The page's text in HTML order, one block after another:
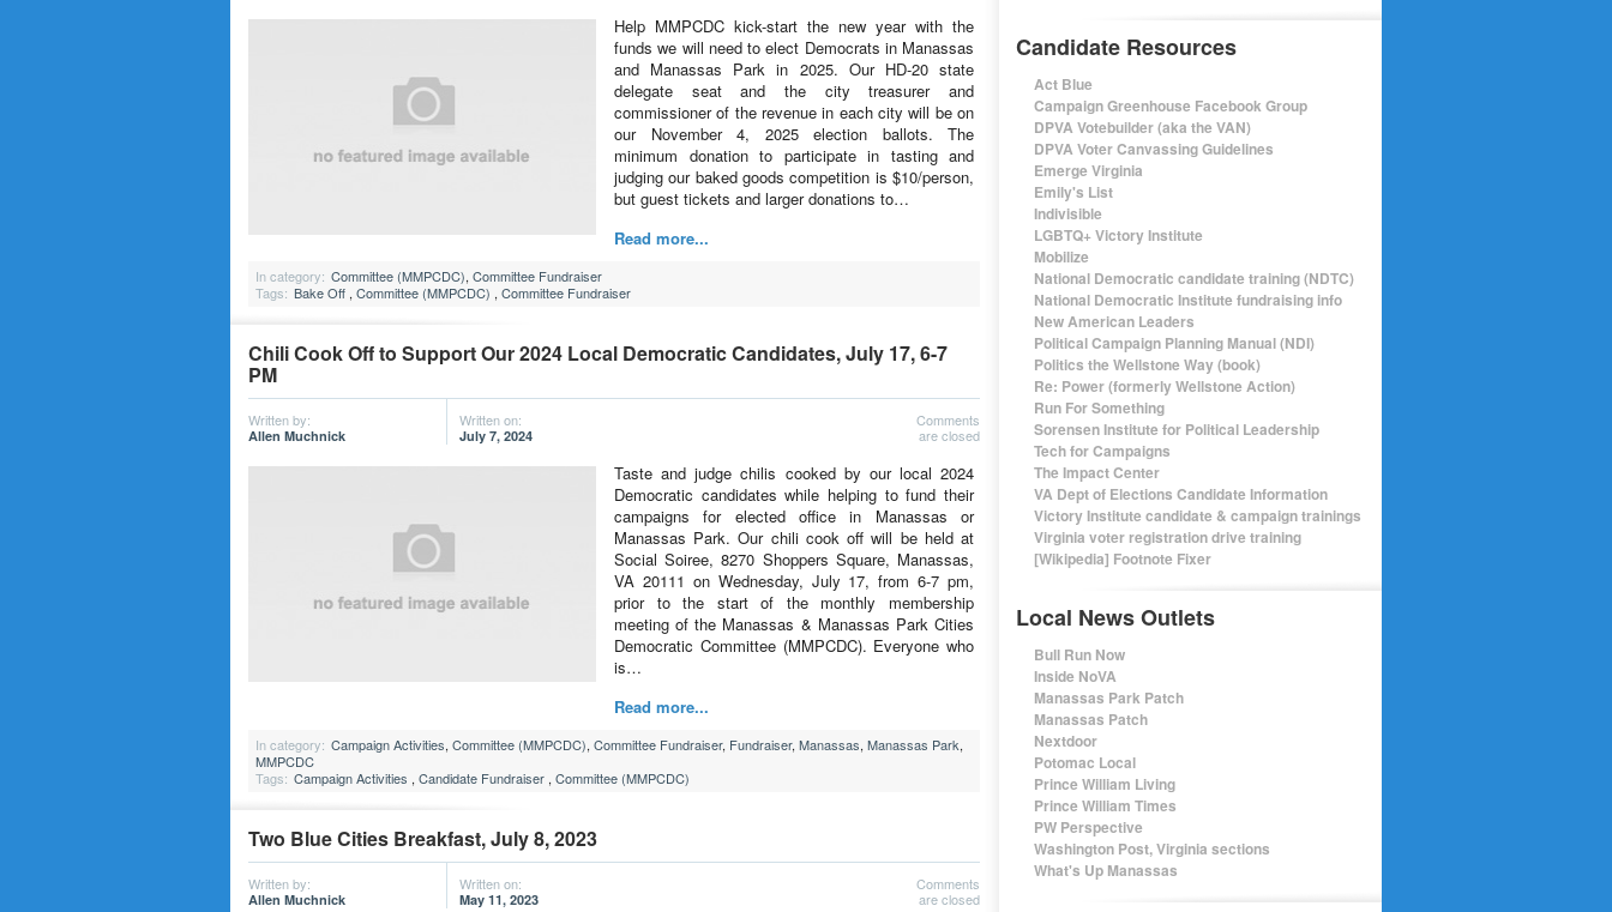
Help MMPCDC kick-start the new year with the
funds we will need to elect Democrats in Manassas
and Manassas Park in 2025. Our HD-20 state
delegate seat and the city treasurer and
commissioner of the revenue in each city will be on
our November 4, 2025 election ballots. The
minimum donation to participate in tasting and
judging our baked goods competition is $10/person,
but guest tickets and larger donations to…
Read more...
In category: Committee (MMPCDC), Committee Fundraiser
Tags: Bake Off , Committee (MMPCDC) , Committee Fundraiser
Chili Cook Off to Support Our 2024 Local Democratic Candidates, July 17, 6-7
PM
Written by:
Allen Muchnick
Written on:
July 7, 2024
Comments
are closed
Taste and judge chilis cooked by our local 2024
Democratic candidates while helping to fund their
campaigns for elected office in Manassas or
Manassas Park. Our chili cook off will be held at
Social Soiree, 8270 Shoppers Square, Manassas,
VA 20111 on Wednesday, July 17, from 6-7 pm,
prior to the start of the monthly membership
meeting of the Manassas & Manassas Park Cities
Democratic Committee (MMPCDC). Everyone who
is…
Read more...
In category: Campaign Activities, Committee (MMPCDC), Committee Fundraiser, Fundraiser, Manassas, Manassas Park,
MMPCDC
Tags: Campaign Activities , Candidate Fundraiser , Committee (MMPCDC)
Two Blue Cities Breakfast, July 8, 2023
Written by:
Allen Muchnick
Written on:
May 11, 2023
Comments
are closed
Candidate Resources
Act Blue
Campaign Greenhouse Facebook Group
DPVA Votebuilder (aka the VAN)
DPVA Voter Canvassing Guidelines
Emerge Virginia
Emily's List
Indivisible
LGBTQ+ Victory Institute
Mobilize
National Democratic candidate training (NDTC)
National Democratic Institute fundraising info
New American Leaders
Political Campaign Planning Manual (NDI)
Politics the Wellstone Way (book)
Re: Power (formerly Wellstone Action)
Run For Something
Sorensen Institute for Political Leadership
Tech for Campaigns
The Impact Center
VA Dept of Elections Candidate Information
Victory Institute candidate & campaign trainings
Virginia voter registration drive training
[Wikipedia] Footnote Fixer
Local News Outlets
Bull Run Now
Inside NoVA
Manassas Park Patch
Manassas Patch
Nextdoor
Potomac Local
Prince William Living
Prince William Times
PW Perspective
Washington Post, Virginia sections
What's Up Manassas